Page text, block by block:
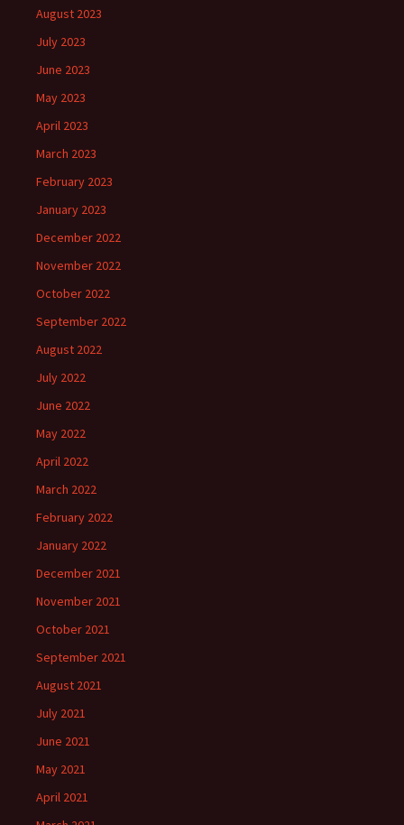
August 2023
July 2023
June 2023
May 2023
April 2023
March 2023
February 2023
January 2023
December 2022
November 2022
October 2022
September 2022
August 2022
July 2022
June 2022
May 2022
April 2022
March 2022
February 2022
January 2022
December 2021
November 2021
October 2021
September 2021
August 2021
July 2021
June 2021
May 2021
April 2021